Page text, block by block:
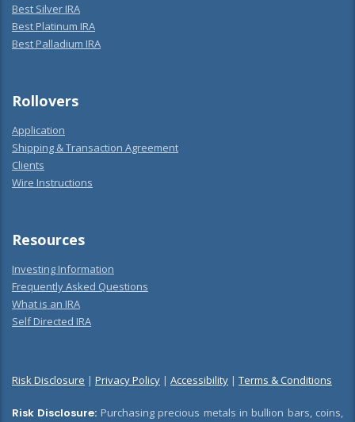
Best Silver IRA
Best Platinum IRA
Best Palladium IRA
Rollovers
Application
Shipping & Transaction Agreement
Clients
Wire Instructions
Resources
Investing Information
Frequently Asked Questions
What is an IRA
Self Directed IRA
Risk Disclosure | Privacy Policy | Accessibility | Terms & Conditions
Risk Disclosure: Purchasing precious metals in bullion bars, coins,